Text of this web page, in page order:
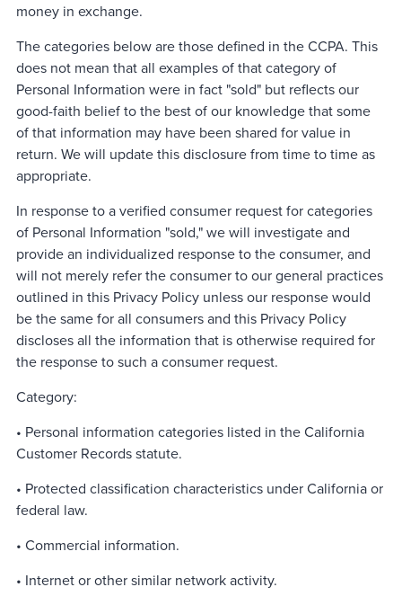
money in exchange.
The categories below are those defined in the CCPA. This
does not mean that all examples of that category of
Personal Information were in fact "sold" but reflects our
good-faith belief to the best of our knowledge that some
of that information may have been shared for value in
return. We will update this disclosure from time to time as
appropriate.
In response to a verified consumer request for categories
of Personal Information "sold," we will investigate and
provide an individualized response to the consumer, and
will not merely refer the consumer to our general practices
outlined in this Privacy Policy unless our response would
be the same for all consumers and this Privacy Policy
discloses all the information that is otherwise required for
the response to such a consumer request.
Category:
• Personal information categories listed in the California
Customer Records statute.
• Protected classification characteristics under California or
federal law.
• Commercial information.
• Internet or other similar network activity.